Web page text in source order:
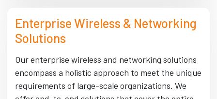
Enterprise Wireless & Networking
Solutions
Our enterprise wireless and networking solutions
encompass a holistic approach to meet the unique
requirements of large-scale organizations. We